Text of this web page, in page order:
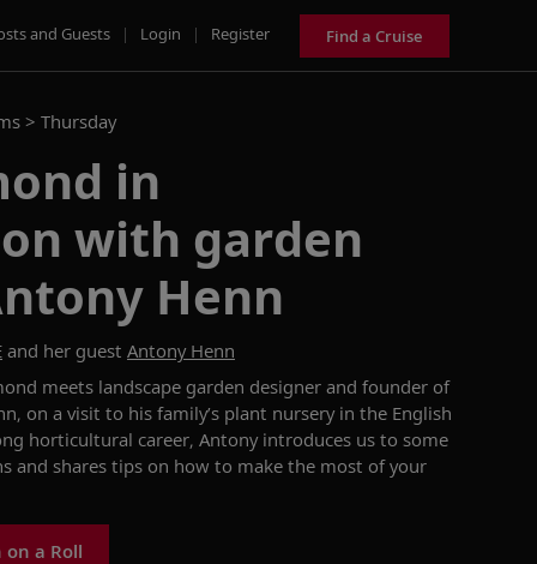
and Guests | Login | Register Find a Cruise
> Thursday
in
with garden
Henn
and her guest Antony Henn
meets landscape garden designer and founder of
on a visit to his family’s plant nursery in the English
horticultural career, Antony introduces us to some
and shares tips on how to make the most of your
a Roll